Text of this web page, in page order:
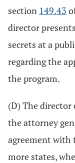
section 149.43
director
secrets at a
regarding the
the program.
(D) The director
the attorney
agreement with
more states,